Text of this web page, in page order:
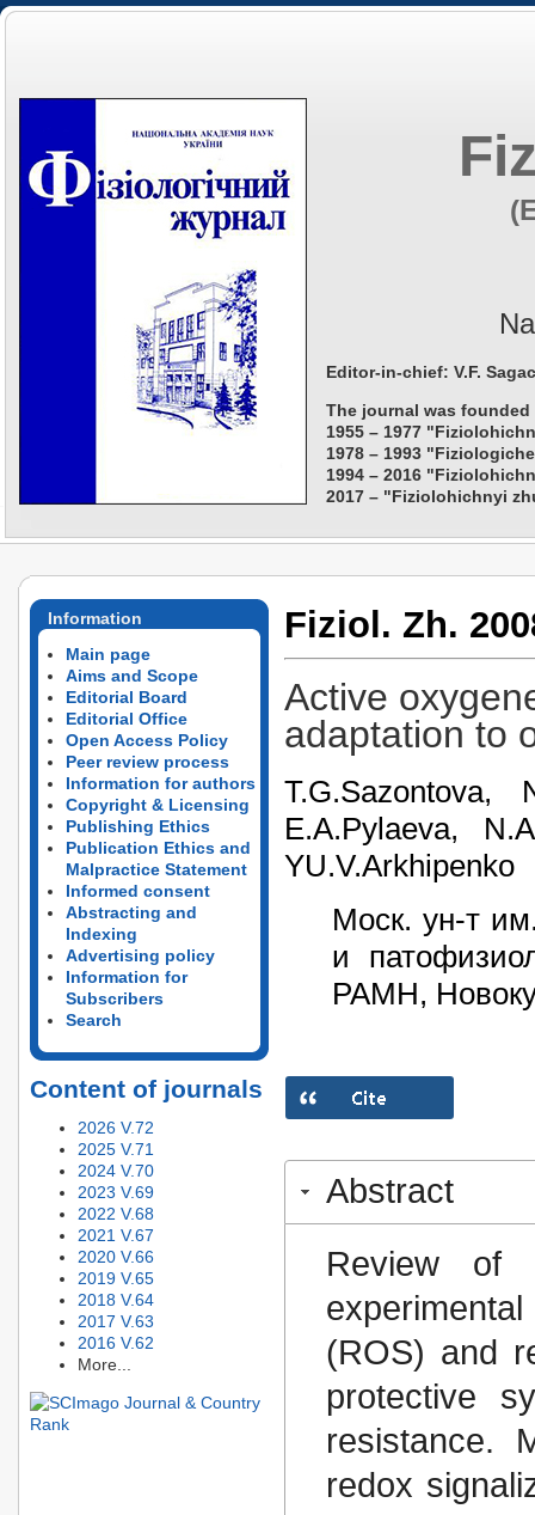
Editor-in-chief: V.F.
The journal was founded
1955 – 1977
1978 – 1993
1994 – 2016
2017 – "Fiziolohichnyi
Information
Main page
Aims and Scope
Editorial Board
Editorial Office
Open Access Policy
Peer review process
Information for authors
Copyright & Licensing
Publishing Ethics
Publication Ethics and
Malpractice Statement
Informed consent
Abstracting and
Indexing
Advertising policy
Information for
Subscribers
Search
Content of journals
2026 V.72
2025 V.71
2024 V.70
2023 V.69
2022 V.68
2021 V.67
2020 V.66
2019 V.65
2018 V.64
2017 V.63
2016 V.62
More...
Fiziol. Zh.
Active
adaptation to
T.G.Sazontova,
E.A.Pylaeva,
YU.V.Arkhipenko
Моск. ун-т
и
РАМН,
Abstract
Review of
(ROS) and
protective
resistance.
redox